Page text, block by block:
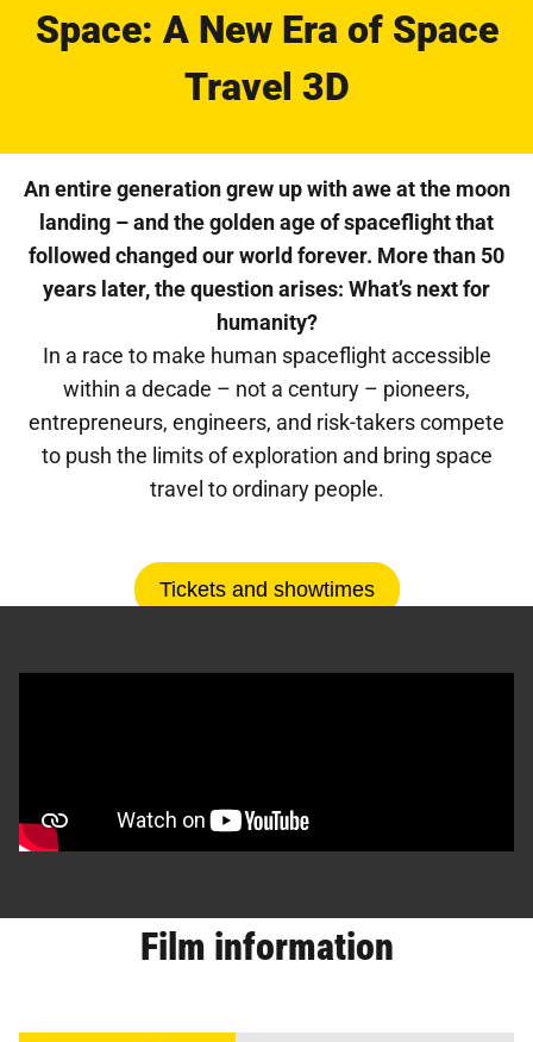
Space: A New Era of Space
Travel 3D
An entire generation grew up with awe at the moon
landing – and the golden age of spaceflight that
followed changed our world forever. More than 50
years later, the question arises: What’s next for
humanity?
In a race to make human spaceflight accessible
within a decade – not a century – pioneers,
entrepreneurs, engineers, and risk-takers compete
to push the limits of exploration and bring space
travel to ordinary people.
Tickets and showtimes
Film information